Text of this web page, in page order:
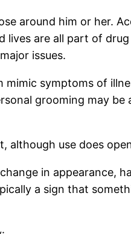
around him or her.
are all part of
issues.
symptoms of
grooming may
although use does
in appearance,
a sign that